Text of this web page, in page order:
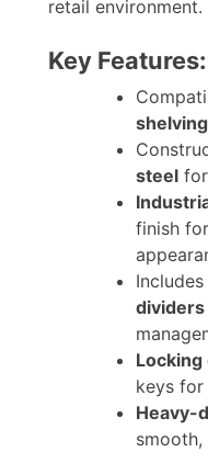
retail environment.
Key Features:
steel
finish
Includes
dividers
keys
Heavy-
smooth,